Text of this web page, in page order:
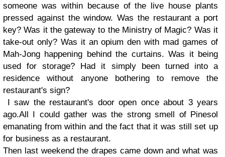
someone was within because of the live house plants
pressed against the window. Was the restaurant a port
key? Was it the gateway to the Ministry of Magic? Was it
take-out only? Was it an opium den with mad games of
Mah-Jong happening behind the curtains. Was it being
used for storage? Had it simply been turned into a
residence without anyone bothering to remove the
restaurant's sign?
I saw the restaurant's door open once about 3 years
ago.All I could gather was the strong smell of Pinesol
emanating from within and the fact that it was still set up
for business as a restaurant.
Then last weekend the drapes came down and what was